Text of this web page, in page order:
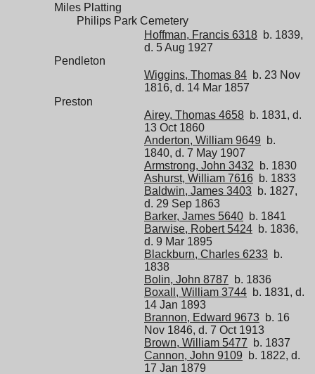
Miles Platting
Philips Park Cemetery
Hoffman, Francis 6318 b. 1839,
d. 5 Aug 1927
Pendleton
Wiggins, Thomas 84 b. 23 Nov
1816, d. 14 Mar 1857
Preston
Airey, Thomas 4658 b. 1831, d.
13 Oct 1860
Anderton, William 9649 b.
1840, d. 7 May 1907
Armstrong, John 3432 b. 1830
Ashurst, William 7616 b. 1833
Baldwin, James 3403 b. 1827,
d. 29 Sep 1863
Barker, James 5640 b. 1841
Barwise, Robert 5424 b. 1836,
d. 9 Mar 1895
Blackburn, Charles 6233 b.
1838
Bolin, John 8787 b. 1836
Boxall, William 3744 b. 1831, d.
14 Jan 1893
Brannon, Edward 9673 b. 16
Nov 1846, d. 7 Oct 1913
Brown, William 5477 b. 1837
Cannon, John 9109 b. 1822, d.
17 Jan 1879